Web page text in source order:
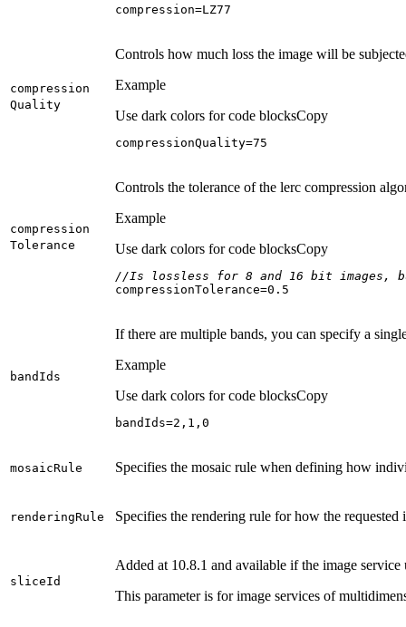
compression=LZ77
compression
Quality
Controls how much loss the image will be
Example
Use dark colors for code blocksCopy
compressionQuality=75
compression
Tolerance
Controls the tolerance of the lerc compression
Example
Use dark colors for code blocksCopy
//Is lossless for 8 and 16 bit images,
compressionTolerance=0.5
band Ids
If there are multiple bands, you can specify a
Example
Use dark colors for code blocksCopy
bandIds=2 , 1 , 0
mosaicRule Specifies the mosaic rule when defining how
renderingRule Specifies the rendering rule for how the
sliceId
Added at 10.8.1 and available if the image service
This parameter is for image services of